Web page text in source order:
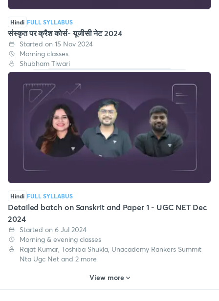
Hindi FULL SYLLABUS
संस्कृत पर क्रैश कोर्स- यूजीसी नेट 2024
Started on 15 Nov 2024
Morning classes
Shubham Tiwari
Hindi FULL SYLLABUS
Detailed batch on Sanskrit and Paper 1 - UGC NET Dec
2024
Started on 6 Jul 2024
Morning & evening classes
Rajat Kumar, Toshiba Shukla, Unacademy Rankers Summit
Nta Ugc Net and 2 more
View more